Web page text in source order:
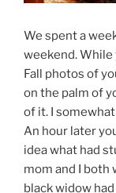
We spent a
weekend.
Fall photos of
on the palm of
of it. I
An hour later
idea what had
mom and I both
black widow